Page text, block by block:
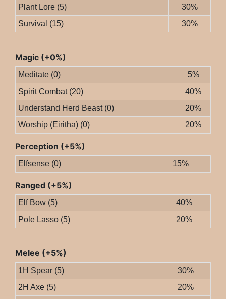
Plant Lore (5)
30%
Survival (15)
30%
Magic (+0%)
Meditate (0)
5%
Spirit Combat (20)
40%
Understand Herd Beast (0)
20%
Worship (Eiritha) (0)
20%
Perception (+5%)
Elfsense (0) 15%
Ranged (+5%)
Elf Bow (5)
40%
Pole Lasso (5)
20%
Melee (+5%)
1H Spear (5)
30%
2H Axe (5)
20%